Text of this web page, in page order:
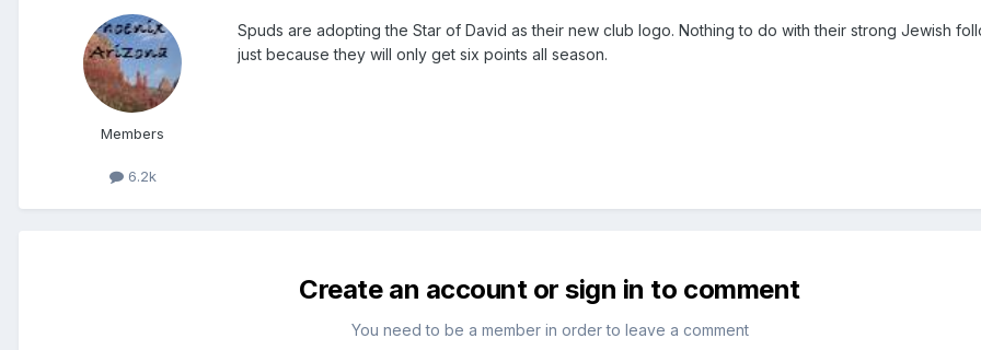
Members
6.2k
Spuds are adopting the Star of David as their new club logo. Nothing to do with their strong Jewish
just because they will only get six points all season.
Create an account or sign in to comment
You need to be a member in order to leave a comment